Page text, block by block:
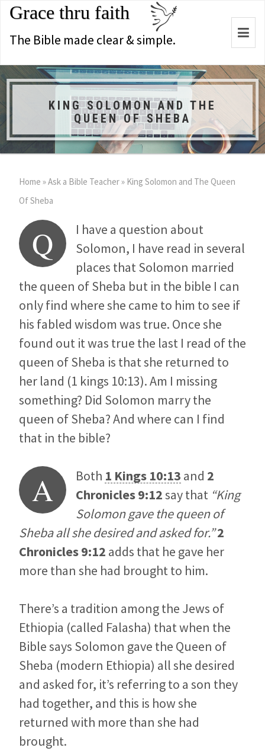
Grace thru faith
The Bible made clear & simple.
KING SOLOMON AND THE
QUEEN OF SHEBA
Home »Ask a Bible Teacher» King Solomon and The Queen
Of Sheba
Q
I have a question about
Solomon, I have read in several
places that Solomon married
the queen of Sheba but in the bible I can
only find where she came to him to see if
his fabled wisdom was true. Once she
found out it was true the last I read of the
queen of Sheba is that she returned to
her land (1 kings 10:13). Am I missing
something? Did Solomon marry the
queen of Sheba? And where can I find
that in the bible?
A Both 1 Kings 10:13 and 2
Chronicles 9:12say that “King
Solomon gave the queen of
Sheba all she desired and asked for.”2
Chronicles 9:12 adds that he gave her
more than she had brought to him.
There’s a tradition among the Jews of
Ethiopia (called Falasha) that when the
Bible says Solomon gave the Queen of
Sheba (modern Ethiopia) all she desired
and asked for, it’s referring to a son they
had together, and this is how she
returned with more than she had
brought.